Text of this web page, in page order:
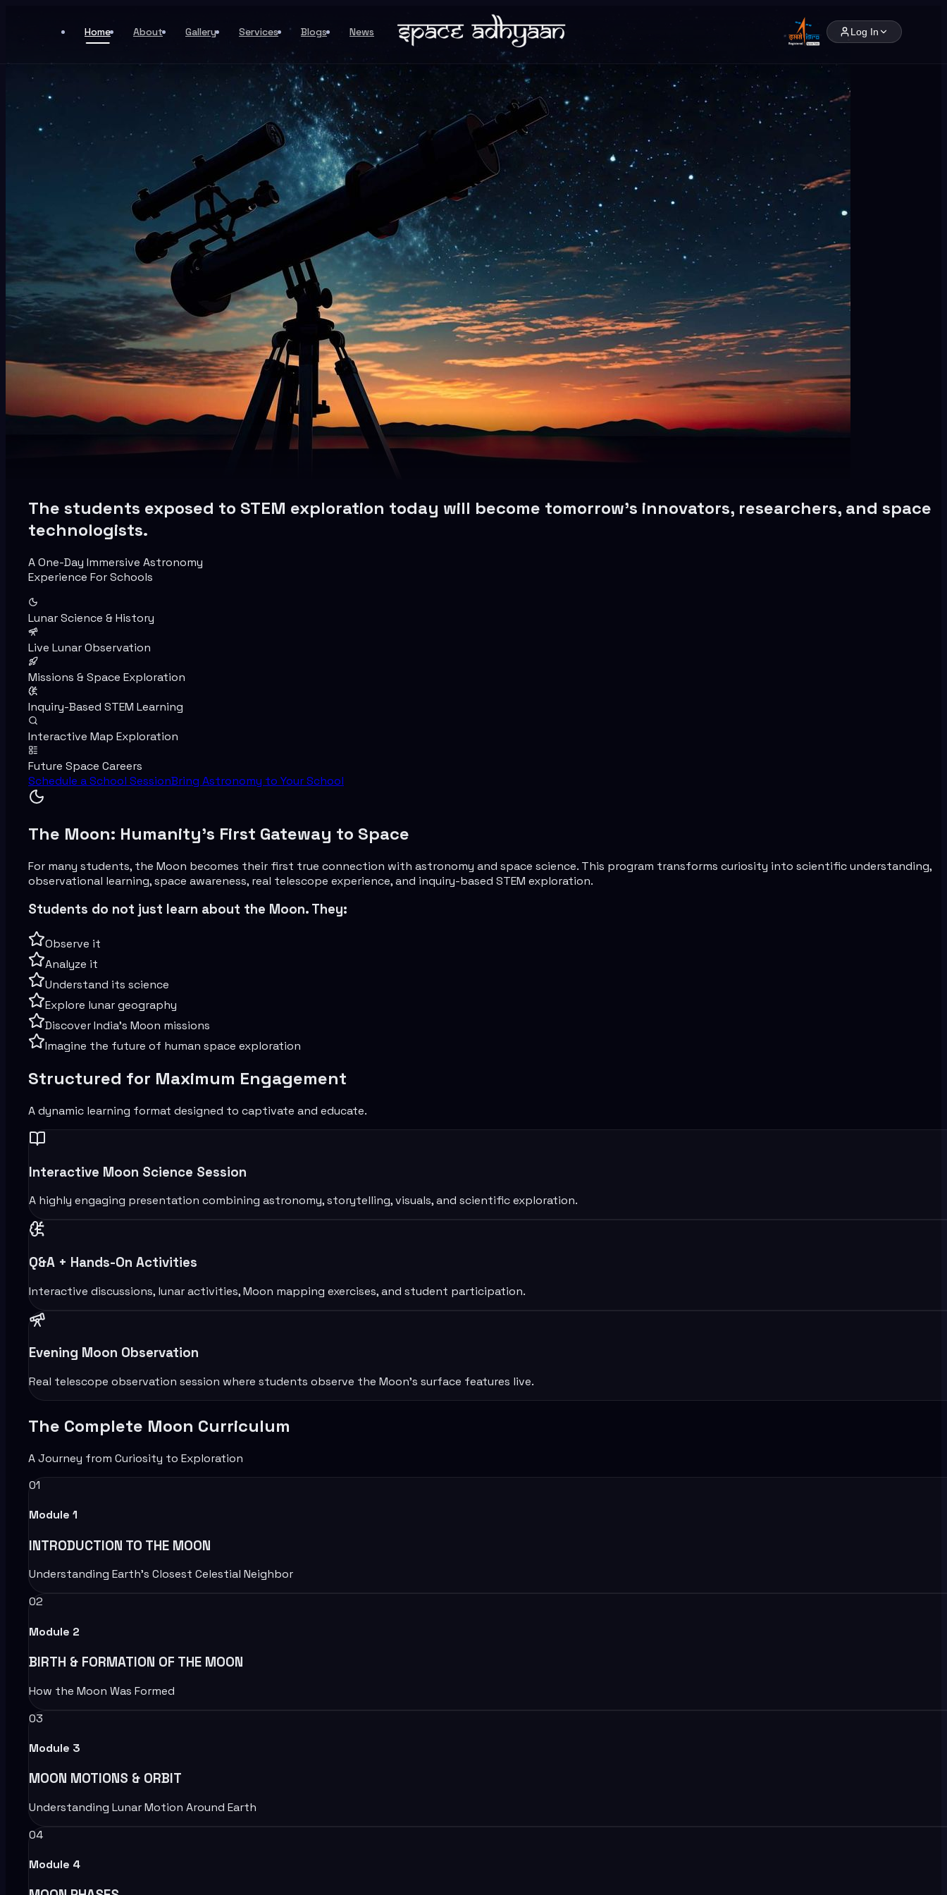
Home About Gallery Services Blogs News Log In
The students exposed to STEM exploration today will become tomorrow’s innovators, researchers, and space
technologists.
A One-Day Immersive Astronomy
Experience For Schools
Lunar Science & History
Live Lunar Observation
Missions & Space Exploration
Inquiry-Based STEM Learning
Interactive Map Exploration
Future Space Careers
Schedule a School SessionBring Astronomy to Your School
The Moon: Humanity’s First Gateway to Space
For many students, the Moon becomes their first true connection with astronomy and space science. This program transforms curiosity into scientific understanding,
observational learning, space awareness, real telescope experience, and inquiry-based STEM exploration.
Students do not just learn about the Moon. They:
Observe it
Analyze it
Understand its science
Explore lunar geography
Discover India’s Moon missions
Imagine the future of human space exploration
Structured for Maximum Engagement
A dynamic learning format designed to captivate and educate.
Interactive Moon Science Session
A highly engaging presentation combining astronomy, storytelling, visuals, and scientific exploration.
Q&A + Hands-On Activities
Interactive discussions, lunar activities, Moon mapping exercises, and student participation.
Evening Moon Observation
Real telescope observation session where students observe the Moon’s surface features live.
The Complete Moon Curriculum
A Journey from Curiosity to Exploration
01
Module 1
INTRODUCTION TO THE MOON
Understanding Earth’s Closest Celestial Neighbor
02
Module 2
BIRTH & FORMATION OF THE MOON
How the Moon Was Formed
03
Module 3
MOON MOTIONS & ORBIT
Understanding Lunar Motion Around Earth
04
Module 4